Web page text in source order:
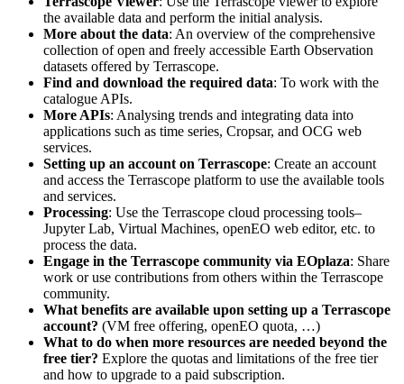
the available data and perform the initial analysis.
More about the data: An overview of the comprehensive
collection of open and freely accessible Earth Observation
datasets offered by Terrascope.
Find and download the required data: To work with the
catalogue APIs.
More APIs: Analysing trends and integrating data into
applications such as time series, Cropsar, and OCG web
services.
Setting up an account on Terrascope: Create an account
and access the Terrascope platform to use the available tools
and services.
Processing: Use the Terrascope cloud processing tools–
Jupyter Lab, Virtual Machines, openEO web editor, etc. to
process the data.
Engage in the Terrascope community via EOplaza: Share
work or use contributions from others within the Terrascope
community.
What benefits are available upon setting up a Terrascope
account? (VM free offering, openEO quota, …)
What to do when more resources are needed beyond the
free tier? Explore the quotas and limitations of the free tier
and how to upgrade to a paid subscription.